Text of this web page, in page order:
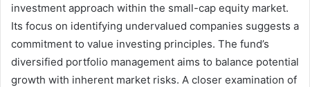
investment approach within the small-cap equity market.
Its focus on identifying undervalued companies suggests a
commitment to value investing principles. The fund’s
diversified portfolio management aims to balance potential
growth with inherent market risks. A closer examination of